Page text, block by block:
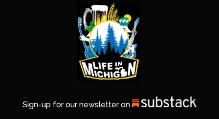
Sign-up for our newsletter on